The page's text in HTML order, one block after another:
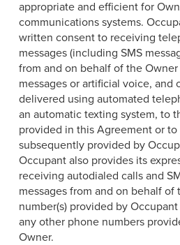
appropriate and efficient for
communications systems.
written consent to receiving
messages (including SMS
from and on behalf of the
messages or artificial voice, and
delivered using automated
an automatic texting system, to
provided in this Agreement or
subsequently provided by
Occupant also provides its
receiving autodialed calls and
messages from and on behalf
number(s) provided by
any other phone numbers
Owner.